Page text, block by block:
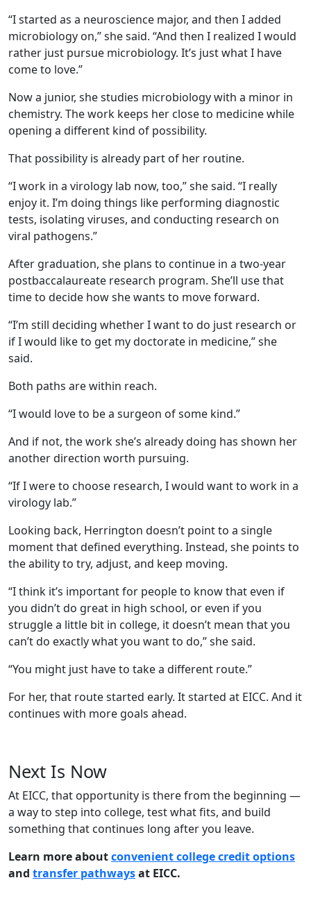
“I started as a neuroscience major, and then I added
microbiology on,” she said. “And then I realized I would
rather just pursue microbiology. It’s just what I have
come to love.”
Now a junior, she studies microbiology with a minor in
chemistry. The work keeps her close to medicine while
opening a different kind of possibility.
That possibility is already part of her routine.
“I work in a virology lab now, too,” she said. “I really
enjoy it. I’m doing things like performing diagnostic
tests, isolating viruses, and conducting research on
viral pathogens.”
After graduation, she plans to continue in a two-year
postbaccalaureate research program. She’ll use that
time to decide how she wants to move forward.
“I’m still deciding whether I want to do just research or
if I would like to get my doctorate in medicine,” she
said.
Both paths are within reach.
“I would love to be a surgeon of some kind.”
And if not, the work she’s already doing has shown her
another direction worth pursuing.
“If I were to choose research, I would want to work in a
virology lab.”
Looking back, Herrington doesn’t point to a single
moment that defined everything. Instead, she points to
the ability to try, adjust, and keep moving.
“I think it’s important for people to know that even if
you didn’t do great in high school, or even if you
struggle a little bit in college, it doesn’t mean that you
can’t do exactly what you want to do,” she said.
“You might just have to take a different route.”
For her, that route started early. It started at EICC. And it
continues with more goals ahead.
Next Is Now
At EICC, that opportunity is there from the beginning —
a way to step into college, test what fits, and build
something that continues long after you leave.
Learn more aboutconvenient college credit options
and transfer pathwaysat EICC.